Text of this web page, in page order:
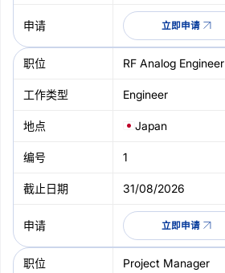
立即申请
RF Analog Engineer
Engineer
Japan
1
31/08/2026
立即申请
Project Manager